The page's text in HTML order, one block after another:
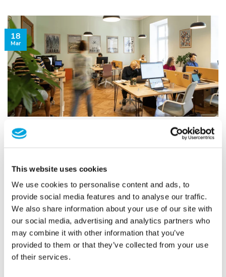
This website uses cookies
We use cookies to personalise content and ads, to
provide social media features and to analyse our traffic.
We also share information about your use of our site with
our social media, advertising and analytics partners who
may combine it with other information that you’ve
provided to them or that they’ve collected from your use
of their services.
Coworking in Harmony with Innovation: The Success Story
sustainability in coworking spaces.
READ MORE
18
Mar
14
Feb